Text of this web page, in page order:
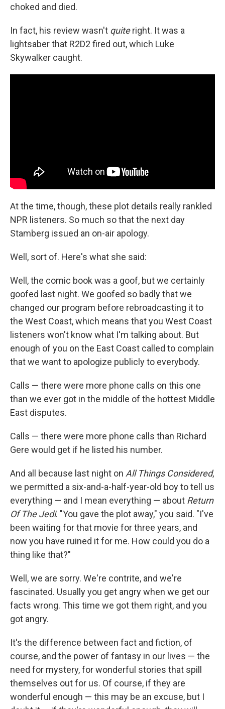
choked and died.
In fact, his review wasn't quiteright. It was a
lightsaber that R2D2 fired out, which Luke
Skywalker caught.
At the time, though, these plot details really rankled
NPR listeners. So much so that the next day
Stamberg issued an on-air apology.
Well, sort of. Here's what she said:
Well, the comic book was a goof, but we certainly
goofed last night. We goofed so badly that we
changed our program before rebroadcasting it to
the West Coast, which means that you West Coast
listeners won't know what I'm talking about. But
enough of you on the East Coast called to complain
that we want to apologize publicly to everybody.
Calls — there were more phone calls on this one
than we ever got in the middle of the hottest Middle
East disputes.
Calls — there were more phone calls than Richard
Gere would get if he listed his number.
And all because last night on All Things Considered,
we permitted a six-and-a-half-year-old boy to tell us
everything — and I mean everything — about Return
Of The Jedi. "You gave the plot away," you said. "I've
been waiting for that movie for three years, and
now you have ruined it for me. How could you do a
thing like that?"
Well, we are sorry. We're contrite, and we're
fascinated. Usually you get angry when we get our
facts wrong. This time we got them right, and you
got angry.
It's the difference between fact and fiction, of
course, and the power of fantasy in our lives — the
need for mystery, for wonderful stories that spill
themselves out for us. Of course, if they are
wonderful enough — this may be an excuse, but I